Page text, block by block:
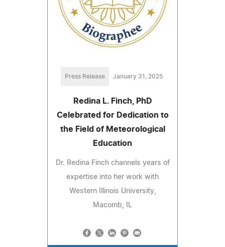
Press Release January 31, 2025
Redina L. Finch, PhD
Celebrated for Dedication to
the Field of Meteorological
Education
Dr. Redina Finch channels years of
expertise into her work with
Western Illinois University,
Macomb, IL